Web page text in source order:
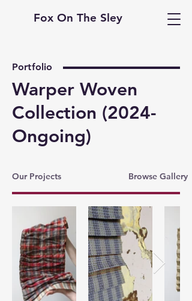
Fox On The Sley
Portfolio
Warper Woven
Collection (2024-
Ongoing)
Our Projects Browse Gallery